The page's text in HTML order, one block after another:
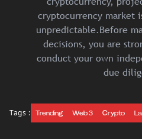
cryptocurrency market
unpredictable.Before
decisions, you are
conduct your own
due
Tags : Trending Web 3 Crypto